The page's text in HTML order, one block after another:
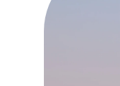
• El primer
recibió cerca de